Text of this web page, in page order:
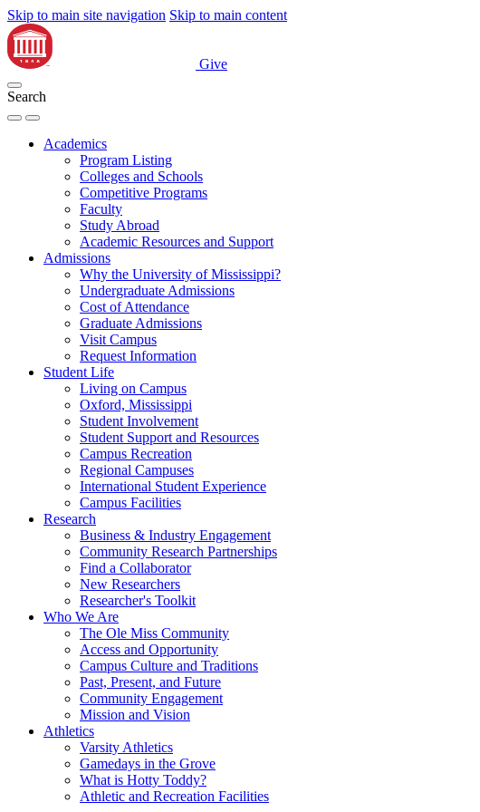
Skip to main site navigation Skip to main content
Give
Search
Academics
Program Listing
Colleges and Schools
Competitive Programs
Faculty
Study Abroad
Academic Resources and Support
Admissions
Why the University of Mississippi?
Undergraduate Admissions
Cost of Attendance
Graduate Admissions
Visit Campus
Request Information
Student Life
Living on Campus
Oxford, Mississippi
Student Involvement
Student Support and Resources
Campus Recreation
Regional Campuses
International Student Experience
Campus Facilities
Research
Business & Industry Engagement
Community Research Partnerships
Find a Collaborator
New Researchers
Researcher's Toolkit
Who We Are
The Ole Miss Community
Access and Opportunity
Campus Culture and Traditions
Past, Present, and Future
Community Engagement
Mission and Vision
Athletics
Varsity Athletics
Gamedays in the Grove
What is Hotty Toddy?
Athletic and Recreation Facilities